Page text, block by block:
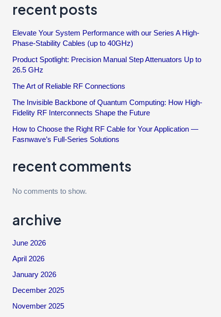
recent posts
Elevate Your System Performance with our Series A High-
Phase-Stability Cables (up to 40GHz)
Product Spotlight: Precision Manual Step Attenuators Up to
26.5 GHz
The Art of Reliable RF Connections
The Invisible Backbone of Quantum Computing: How High-
Fidelity RF Interconnects Shape the Future
How to Choose the Right RF Cable for Your Application —
Fasnwave’s Full-Series Solutions
recent comments
No comments to show.
archive
June 2026
April 2026
January 2026
December 2025
November 2025